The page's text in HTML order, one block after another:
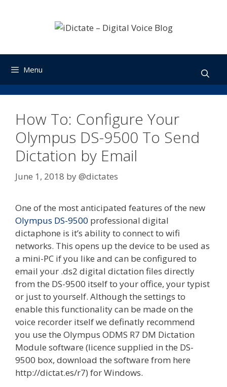
Menu
How To: Configure Your
Olympus DS-9500 To Send
Dictation by Email
June 1, 2018 by@dictates
One of the most anticipated features of the new
Olympus DS-9500 professional digital
dictaphone is it’s ability to connect to wifi
networks. This opens up the device to be used as
a mini-PC if you like and can be configured to
email your .ds2 digital dictation files directly
from the DS-9500 itself to your office, your typist
or just to yourself. Although the settings to
enable this functionality can be made on the
voice recorder itself we definatly recommend
you use the Olympus ODMS R7 DM Dictation
Module software (licence supplied in the DS-
9500 box, download the software from here
http://dictat.es/r7) for Windows.